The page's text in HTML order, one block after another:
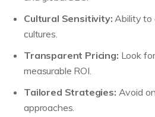
Cultural Sensitivity: Ability to
cultures.
Transparent Pricing: Look
measurable ROI.
Tailored Strategies: Avoid
approaches.